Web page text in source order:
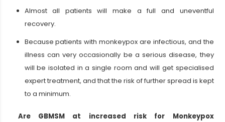
Almost all patients will make a full and uneventful
recovery.
Because patients with monkeypox are infectious, and the
illness can very occasionally be a serious disease, they
will be isolated in a single room and will get specialised
expert treatment, and that the risk of further spread is kept
to a minimum.
Are GBMSM at increased risk for Monkeypox